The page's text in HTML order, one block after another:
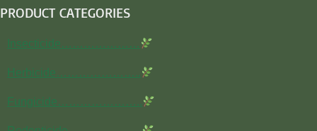
PRODUCT CATEGORIES
Insecticide…………………
Herbicide…………………..
Fungicide…………………..